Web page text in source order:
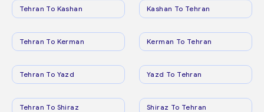
Tehran To Kashan Kashan To Tehran
Tehran To Kerman Kerman To Tehran
Tehran To Yazd Yazd To Tehran
Tehran To Shiraz Shiraz To Tehran